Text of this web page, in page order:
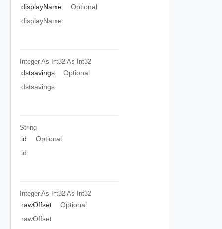
displayName
Optional
displayName
Integer As Int32 As Int32
dstsavings
Optional
dstsavings
String
id
Optional
id
Integer As Int32 As Int32
rawOffset
Optional
rawOffset